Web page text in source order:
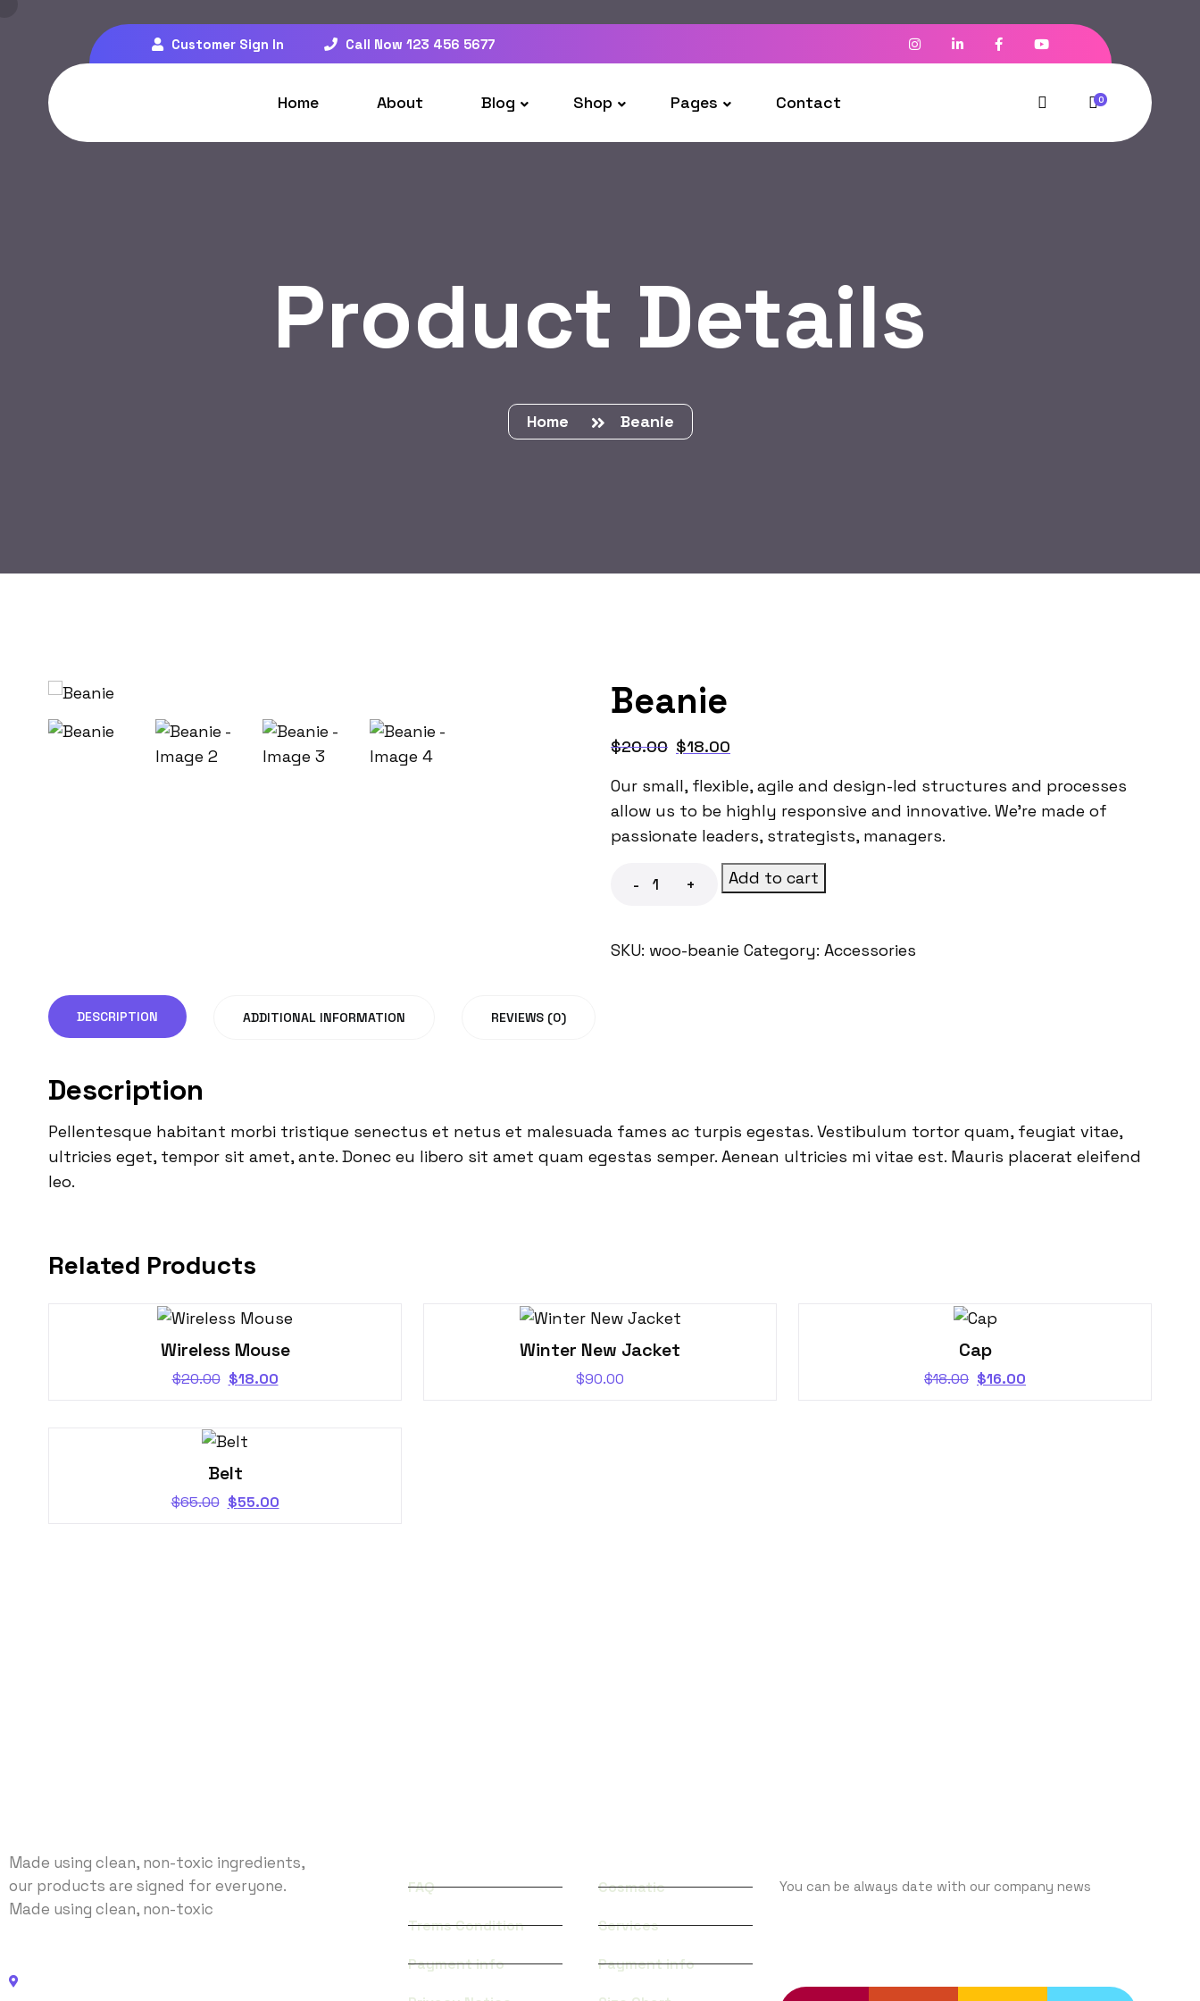
Customer Sign In Call Now 123 456 5677
Home About Blog Shop Pages Contact 0
Product Details
Home Beanie
Beanie
$20.00 $18.00
Our small, flexible, agile and design-led structures and processes
allow us to be highly responsive and innovative. We’re made of
passionate leaders, strategists, managers.
- + Add to cart
SKU: woo-beanie Category: Accessories
DESCRIPTION ADDITIONAL INFORMATION REVIEWS (0)
Description
Pellentesque habitant morbi tristique senectus et netus et malesuada fames ac turpis egestas. Vestibulum tortor quam, feugiat vitae,
ultricies eget, tempor sit amet, ante. Donec eu libero sit amet quam egestas semper. Aenean ultricies mi vitae est. Mauris placerat eleifend
leo.
Related Products
Wireless Mouse
$20.00 $18.00
Winter New Jacket
$90.00
Cap
$18.00 $16.00
Belt
$65.00 $55.00
Made using clean, non-toxic ingredients,
our products are signed for everyone.
Made using clean, non-toxic
FAQ
Trems Condition
Payment info
Cosmatic
Services
Payment info
You can be always date with our company news